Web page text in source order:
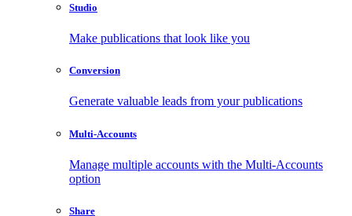
Studio
Make publications that look like you
Conversion
Generate valuable leads from your publications
Multi-Accounts
Manage multiple accounts with the Multi-Accounts
option
Share